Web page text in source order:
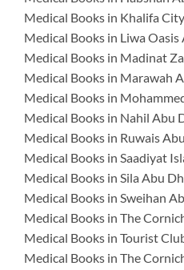
Medical Books in Khalifa
Medical Books in Liwa
Medical Books in Madinat
Medical Books in Marawah
Medical Books in
Medical Books in Nahil Abu
Medical Books in Ruwais
Medical Books in Saadiyat
Medical Books in Sila Abu
Medical Books in Sweihan
Medical Books in The
Medical Books in Tourist
Medical Books in The